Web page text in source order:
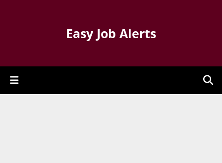
Easy Job Alerts